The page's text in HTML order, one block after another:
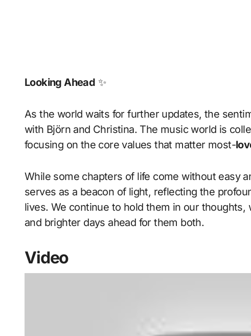
Looking Ahead ✨
As the world waits for further updates, the
with Björn and Christina. The music world is
focusing on the core values that matter most-
While some chapters of life come without easy
serves as a beacon of light, reflecting the
lives. We continue to hold them in our
and brighter days ahead for them both.
Video